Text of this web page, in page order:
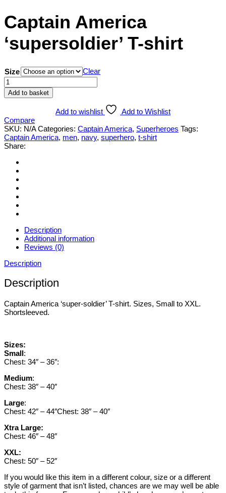
Captain America
‘supersoldier’ T-shirt
Size
Clear
Captain
America
'supersoldier'
quantity
Add to basket
Add to wishlist
Add to Wishlist
Compare
SKU: N/A Categories: Captain America, Superheroes Tags:
Captain America, men, navy, superhero, t-shirt
Share:
Description
Additional information
Reviews (0)
Description
Description
Captain America ‘super-soldier’ T-shirt. Sizes, Small to XXL.
Shortsleeved.
Sizes:
Small:
Chest: 34″ – 36″:
Medium:
Chest: 38″ – 40″
Large:
Chest: 42″ – 44″Chest: 38″ – 40″
Xtra Large:
Chest: 46″ – 48″
XXL:
Chest: 50″ – 52″
If you would like this item in a different colour, size or a different
style of garment that isn’t listed, chances are we may well be able